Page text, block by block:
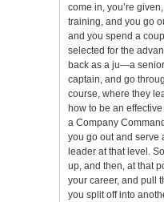
come in, you’re
training, and you go
and you spend a
selected for the
back as a ju—a
captain, and go
course, where they
how to be an
a Company
you go out and serve
leader at that level.
up, and then, at that
your career, and pull
you split off into